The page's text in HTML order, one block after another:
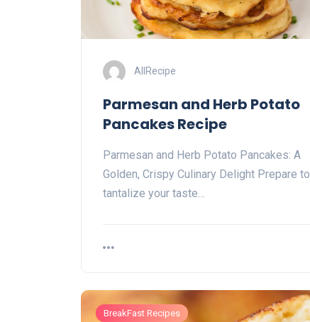
AllRecipe
Parmesan and Herb Potato
Pancakes Recipe
Parmesan and Herb Potato Pancakes: A
Golden, Crispy Culinary Delight Prepare to
tantalize your taste…
BreakFast Recipes